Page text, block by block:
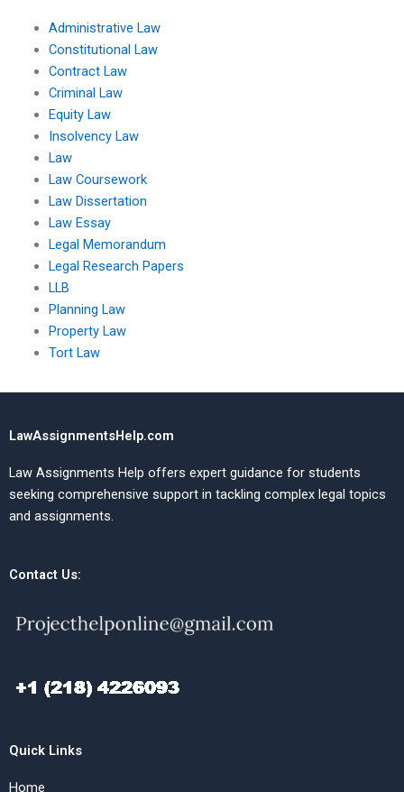
Administrative Law
Constitutional Law
Contract Law
Criminal Law
Equity Law
Insolvency Law
Law
Law Coursework
Law Dissertation
Law Essay
Legal Memorandum
Legal Research Papers
LLB
Planning Law
Property Law
Tort Law
LawAssignmentsHelp.com
Law Assignments Help offers expert guidance for students
seeking comprehensive support in tackling complex legal topics
and assignments.
Contact Us:
Quick Links
Home